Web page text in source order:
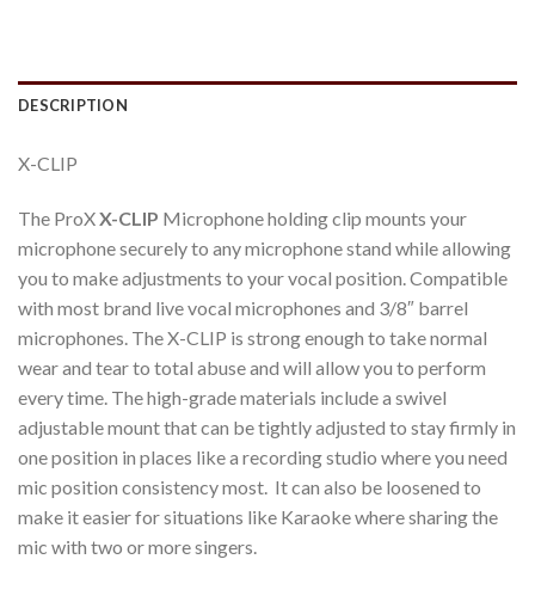
DESCRIPTION
X-CLIP
The ProXX-CLIP Microphone holding clip mounts your
microphone securely to any microphone stand while allowing
you to make adjustments to your vocal position. Compatible
with most brand live vocal microphones and 3/8″ barrel
microphones. The X-CLIP is strong enough to take normal
wear and tear to total abuse and will allow you to perform
every time. The high-grade materials include a swivel
adjustable mount that can be tightly adjusted to stay firmly in
one position in places like a recording studio where you need
mic position consistency most. It can also be loosened to
make it easier for situations like Karaoke where sharing the
mic with two or more singers.